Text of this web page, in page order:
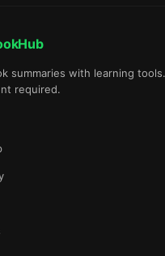
summaries with learning
required.